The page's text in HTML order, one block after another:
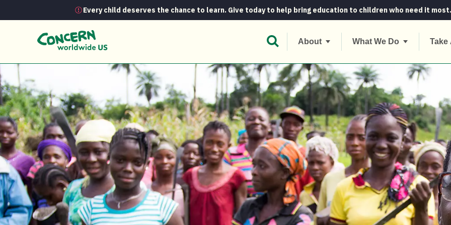
Every child deserves the chance to learn. Give today to help bring education to children who need it most.
Open Search Bar
About What We Do Take
News